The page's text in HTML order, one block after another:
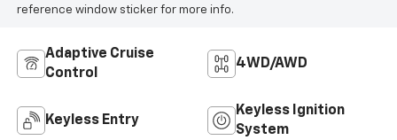
reference window sticker for more info.
Adaptive Cruise
Control
4WD/AWD
Keyless Entry
Keyless Ignition
System